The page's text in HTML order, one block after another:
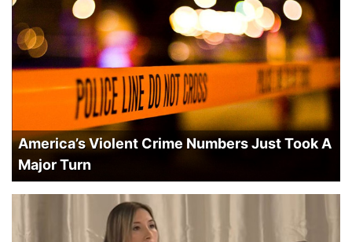
America’s Violent Crime Numbers Just Took A
Major Turn